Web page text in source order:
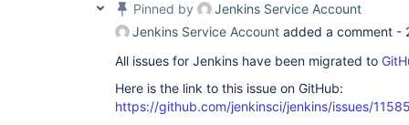
Pinned by
Jenkins Service Account
Jenkins Service Account added a comment -
All issues for Jenkins have been migrated to
Here is the link to this issue on GitHub:
https://github.com/jenkinsci/jenkins/issues/